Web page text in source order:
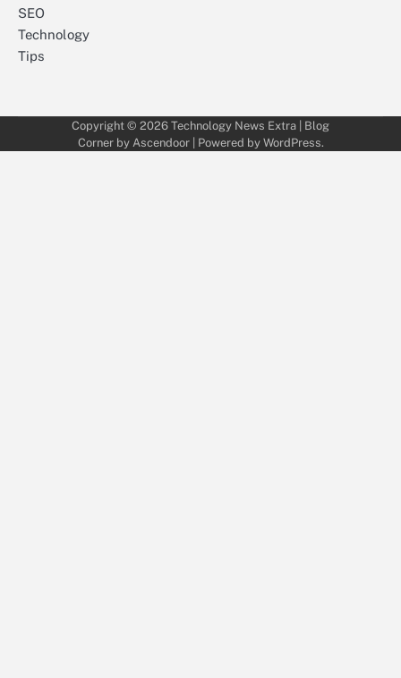
SEO
Technology
Tips
Copyright © 2026 Technology News Extra | Blog
Corner by Ascendoor| Powered by WordPress.